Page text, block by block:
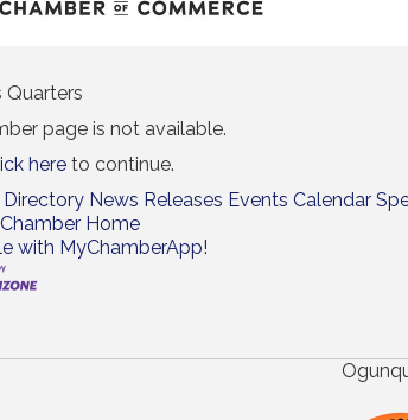
Quarters
page is not available.
here to continue.
Directory News Releases Events Calendar
Home
with MyChamberApp!